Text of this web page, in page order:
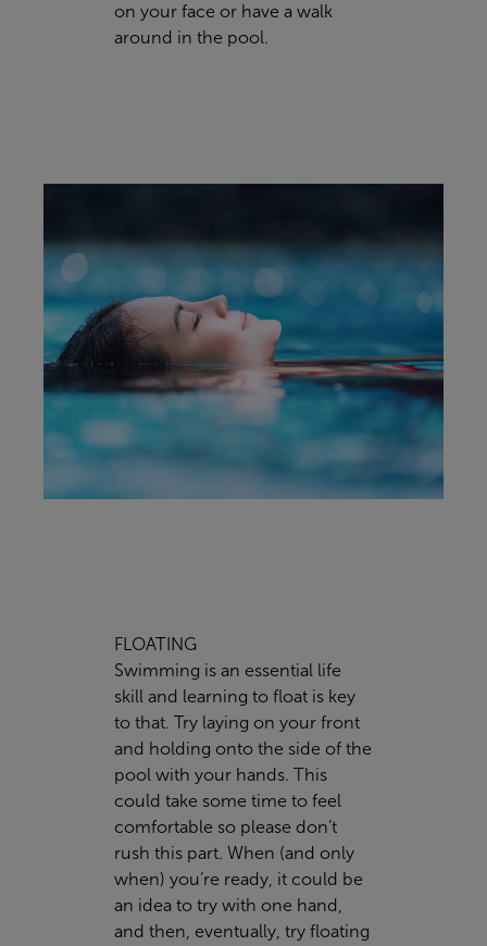
on your face or have a walk
around in the pool.
FLOATING
Swimming is an essential life
skill and learning to float is key
to that. Try laying on your front
and holding onto the side of the
pool with your hands. This
could take some time to feel
comfortable so please don’t
rush this part. When (and only
when) you’re ready, it could be
an idea to try with one hand,
and then, eventually, try floating